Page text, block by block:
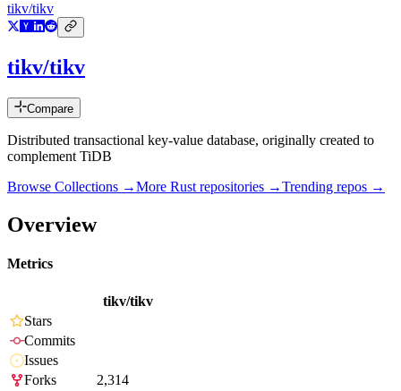
tikv/tikv
tikv/tikv
Compare
Distributed transactional key-value database, originally created to
complement TiDB
Browse Collections →More Rust repositories →Trending repos →
Overview
Metrics
tikv/tikv
Stars
Commits
Issues
Forks
2,314